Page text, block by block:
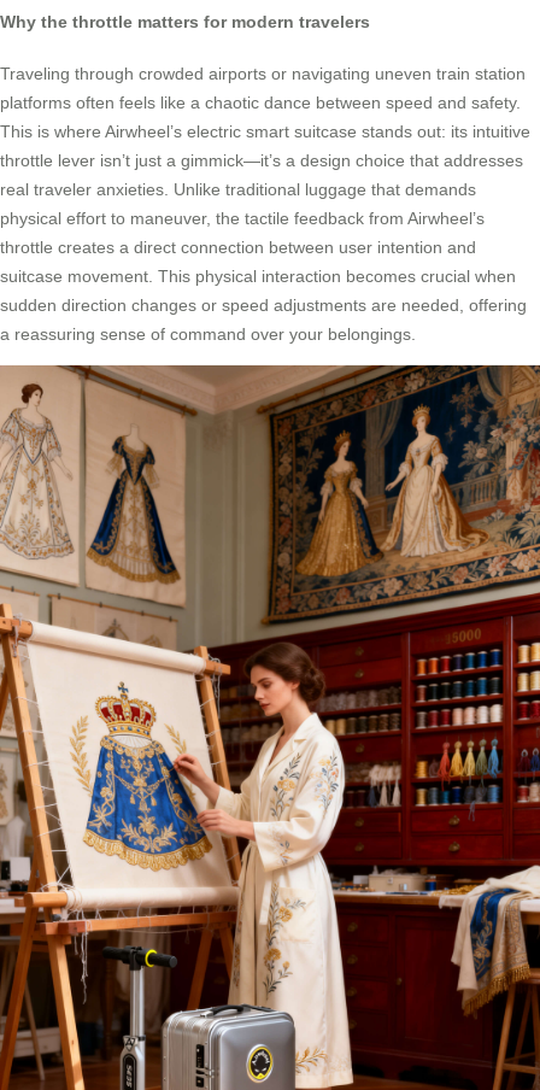
Why the throttle matters for modern travelers
Traveling through crowded airports or navigating uneven train station
platforms often feels like a chaotic dance between speed and safety.
This is where Airwheel’s electric smart suitcase stands out: its intuitive
throttle lever isn’t just a gimmick—it’s a design choice that addresses
real traveler anxieties. Unlike traditional luggage that demands
physical effort to maneuver, the tactile feedback from Airwheel’s
throttle creates a direct connection between user intention and
suitcase movement. This physical interaction becomes crucial when
sudden direction changes or speed adjustments are needed, offering
a reassuring sense of command over your belongings.